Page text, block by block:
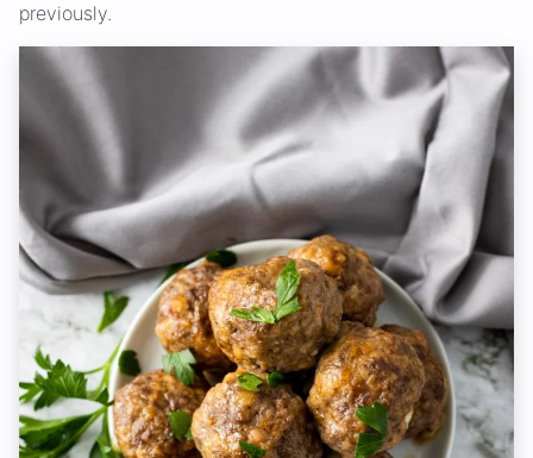
previously.